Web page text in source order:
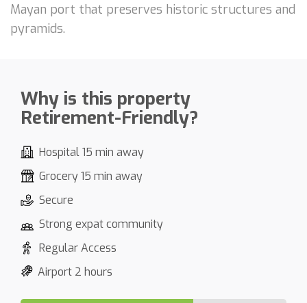
Mayan port that preserves historic structures and
pyramids.
Why is this property
Retirement-Friendly?
Hospital 15 min away
Grocery 15 min away
Secure
Strong expat community
Regular Access
Airport 2 hours